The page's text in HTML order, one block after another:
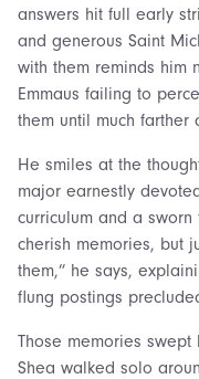
answers hit full early
and generous Saint
with them reminds him
Emmaus failing to
them until much farther
He smiles at the
major earnestly
curriculum and a
cherish memories, but
them,” he says,
flung postings
Those memories
Shea walked solo